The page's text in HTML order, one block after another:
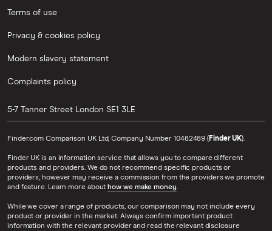
Terms of use
Privacy & cookies policy
Modern slavery statement
Complaints policy
5-7 Tanner Street London SE1 3LE
Finder.com Comparison UK Ltd, Company Number 10482489 (Finder UK).
Finder UK is an information service that allows you to compare different
products and providers. We do not recommend specific products or
providers, however may receive a commission from the providers we promote
and feature. Learn more abouthow we make money.
While we cover a range of products, our comparison may not include every
product or provider in the market. Always confirm important product
information with the relevant provider and read the relevant disclosure